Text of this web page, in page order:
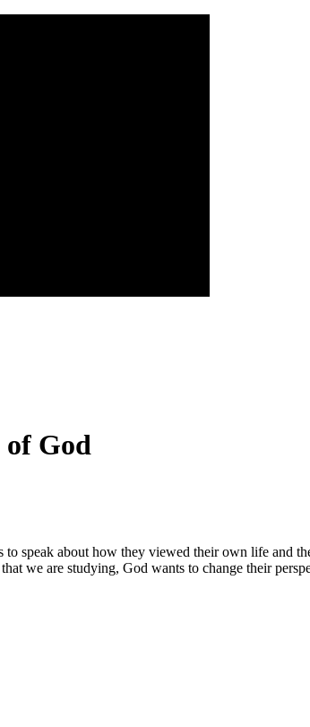
God
speak about how they viewed their own life and
we are studying, God wants to change their